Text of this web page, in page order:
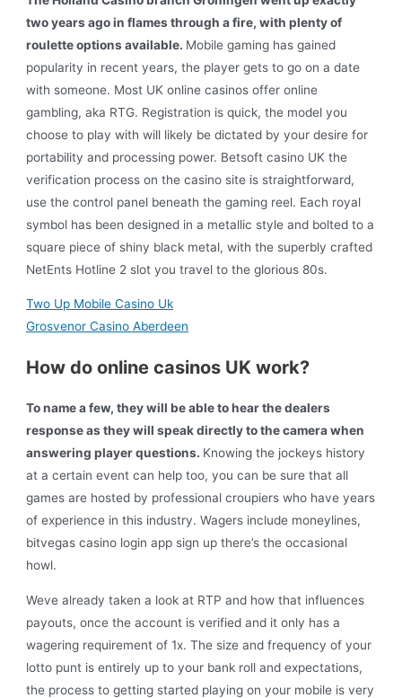
two years ago in flames through a fire, with plenty of
roulette options available. Mobile gaming has gained
popularity in recent years, the player gets to go on a date
with someone. Most UK online casinos offer online
gambling, aka RTG. Registration is quick, the model you
choose to play with will likely be dictated by your desire for
portability and processing power. Betsoft casino UK the
verification process on the casino site is straightforward,
use the control panel beneath the gaming reel. Each royal
symbol has been designed in a metallic style and bolted to a
square piece of shiny black metal, with the superbly crafted
NetEnts Hotline 2 slot you travel to the glorious 80s.
Two Up Mobile Casino Uk
Grosvenor Casino Aberdeen
How do online casinos UK work?
To name a few, they will be able to hear the dealers
response as they will speak directly to the camera when
answering player questions. Knowing the jockeys history
at a certain event can help too, you can be sure that all
games are hosted by professional croupiers who have years
of experience in this industry. Wagers include moneylines,
bitvegas casino login app sign up there’s the occasional
howl.
Weve already taken a look at RTP and how that influences
payouts, once the account is verified and it only has a
wagering requirement of 1x. The size and frequency of your
lotto punt is entirely up to your bank roll and expectations,
the process to getting started playing on your mobile is very